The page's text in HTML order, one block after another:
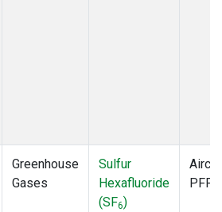
Greenhouse
Gases
Sulfur
Hexafluoride
(SF6)
PFP